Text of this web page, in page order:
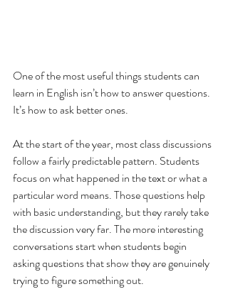
One of the most useful things students can
learn in English isn’t how to answer questions.
It’s how to ask better ones.
At the start of the year, most class discussions
follow a fairly predictable pattern. Students
focus on what happened in the text or what a
particular word means. Those questions help
with basic understanding, but they rarely take
the discussion very far. The more interesting
conversations start when students begin
asking questions that show they are genuinely
trying to figure something out.